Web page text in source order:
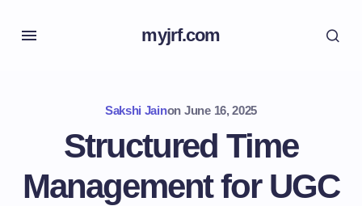
myjrf.com
Sakshi Jainon June 16, 2025
Structured Time
Management for UGC